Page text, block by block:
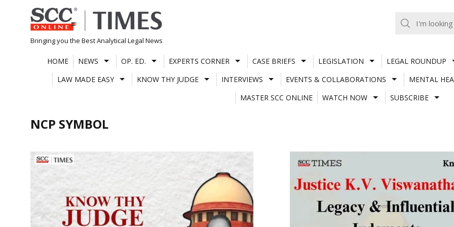
Skip
to
content
Bringing you the Best Analytical Legal News
HOME NEWS OP. ED. EXPERTS CORNER CASE BRIEFS LEGISLATION
LEGAL ROUNDUP
LAW MADE EASY
KNOW THY JUDGE INTERVIEWS EVENTS & COLLABORATIONS
MENTAL
MASTER SCC ONLINE
WATCH NOW SUBSCRIBE
NCP SYMBOL